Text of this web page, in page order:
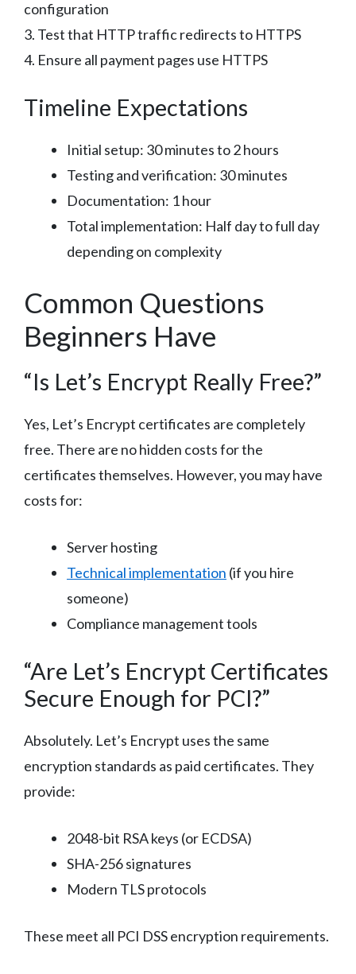
configuration
3. Test that HTTP traffic redirects to HTTPS
4. Ensure all payment pages use HTTPS
Timeline Expectations
Initial setup: 30 minutes to 2 hours
Testing and verification: 30 minutes
Documentation: 1 hour
Total implementation: Half day to full day
depending on complexity
Common Questions
Beginners Have
“Is Let’s Encrypt Really Free?”
Yes, Let’s Encrypt certificates are completely
free. There are no hidden costs for the
certificates themselves. However, you may have
costs for:
Server hosting
Technical implementation (if you hire
someone)
Compliance management tools
“Are Let’s Encrypt Certificates
Secure Enough for PCI?”
Absolutely. Let’s Encrypt uses the same
encryption standards as paid certificates. They
provide:
2048-bit RSA keys (or ECDSA)
SHA-256 signatures
Modern TLS protocols
These meet all PCI DSS encryption requirements.